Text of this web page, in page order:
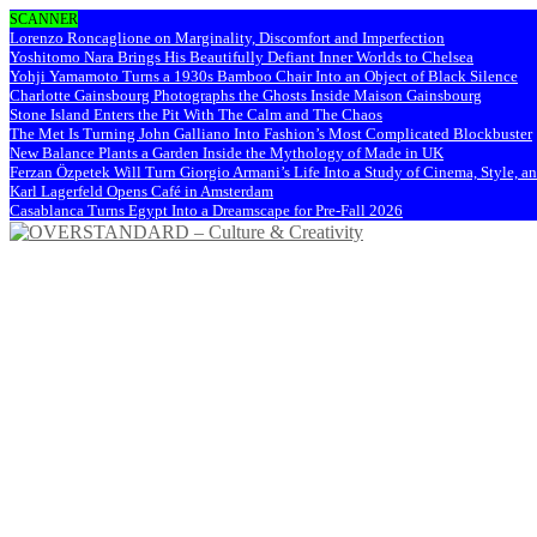
SCANNER
Lorenzo Roncaglione on Marginality, Discomfort and Imperfection
Yoshitomo Nara Brings His Beautifully Defiant Inner Worlds to Chelsea
Yohji Yamamoto Turns a 1930s Bamboo Chair Into an Object of Black Silence
Charlotte Gainsbourg Photographs the Ghosts Inside Maison Gainsbourg
Stone Island Enters the Pit With The Calm and The Chaos
The Met Is Turning John Galliano Into Fashion’s Most Complicated Blockbuster
New Balance Plants a Garden Inside the Mythology of Made in UK
Ferzan Özpetek Will Turn Giorgio Armani’s Life Into a Study of Cinema, Style,
Karl Lagerfeld Opens Café in Amsterdam
Casablanca Turns Egypt Into a Dreamscape for Pre-Fall 2026